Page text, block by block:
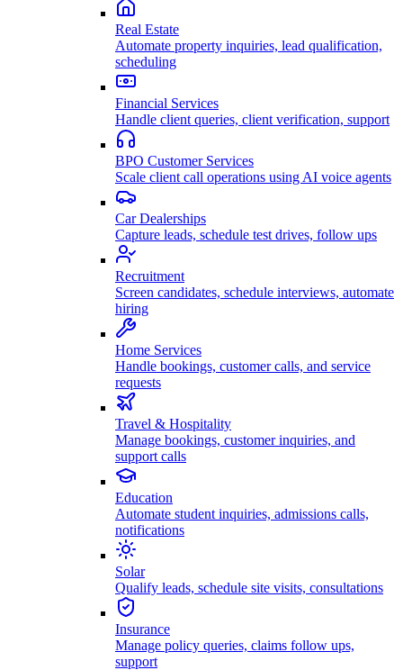
Real Estate
Automate property inquiries, lead qualification,
scheduling
Financial Services
Handle client queries, client verification, support
BPO Customer Services
Scale client call operations using AI voice agents
Car Dealerships
Capture leads, schedule test drives, follow ups
Recruitment
Screen candidates, schedule interviews, automate
hiring
Home Services
Handle bookings, customer calls, and service
requests
Travel & Hospitality
Manage bookings, customer inquiries, and
support calls
Education
Automate student inquiries, admissions calls,
notifications
Solar
Qualify leads, schedule site visits, consultations
Insurance
Manage policy queries, claims follow ups,
support